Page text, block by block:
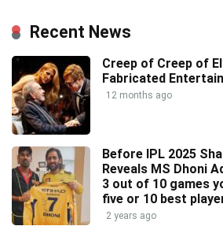
Recent News
Creep of Creep of
Fabricated
12 months ago
Before IPL 2025
Reveals MS Dhoni
3 out of 10 games
five or 10 best
2 years ago